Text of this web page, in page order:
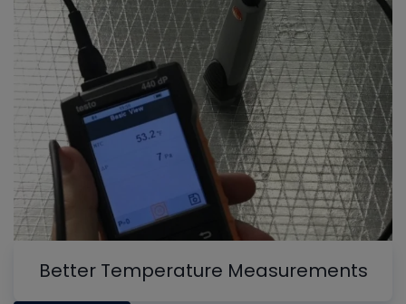
Better Temperature Measurements